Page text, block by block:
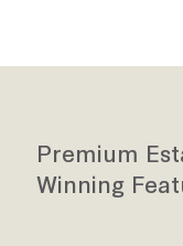
Premium
Winning